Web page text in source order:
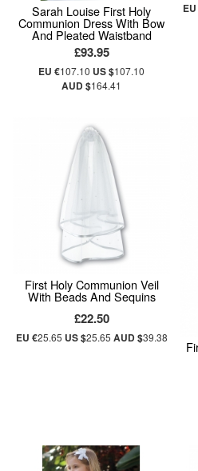
Sarah Louise First Holy
Communion Dress With Bow
And Pleated Waistband
£93.95
EU €107.10 US $107.10
AUD $164.41
First Holy Communion Veil
With Beads And Sequins
£22.50
EU €25.65 US $25.65 AUD $39.38